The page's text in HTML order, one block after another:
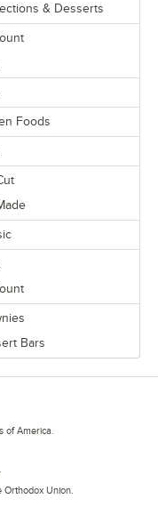
& Desserts
Foods
Bars
of America.
Orthodox Union.